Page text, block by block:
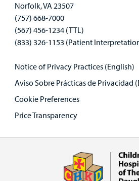
Norfolk, VA 23507
(757) 668-7000
(567) 456-1234 (TTL)
(833) 326-1153 (Patient
Notice of Privacy Practices (English)
Aviso Sobre Prácticas de Privacidad
Cookie Preferences
Price Transparency